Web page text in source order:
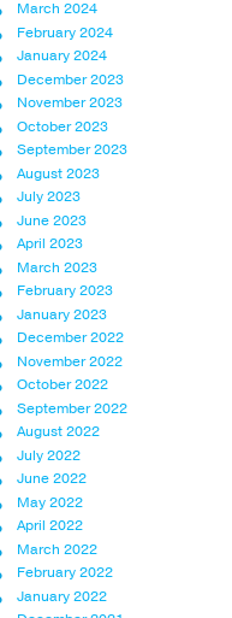
March 2024
February 2024
January 2024
December 2023
November 2023
October 2023
September 2023
August 2023
July 2023
June 2023
April 2023
March 2023
February 2023
January 2023
December 2022
November 2022
October 2022
September 2022
August 2022
July 2022
June 2022
May 2022
April 2022
March 2022
February 2022
January 2022